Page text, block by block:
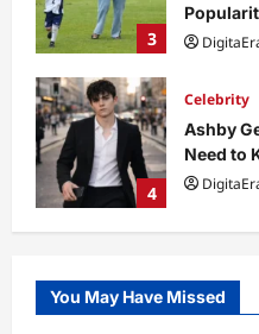
3
4
Celebrity
Ashby
Need to
So
and
You May Have Missed